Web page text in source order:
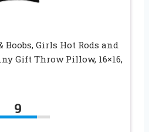
Boobs, Girls Hot Rods and
Gift Throw Pillow, 16×16,
9